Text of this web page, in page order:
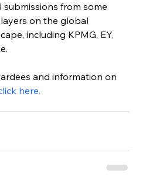
from some
on the global
including KPMG, EY,
and information on
here.